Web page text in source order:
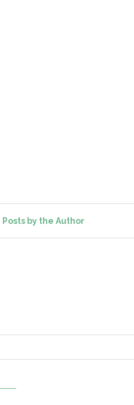
Posts by the Author